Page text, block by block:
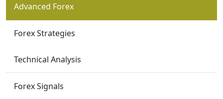
Advanced Forex
Forex Strategies
Technical Analysis
Forex Signals